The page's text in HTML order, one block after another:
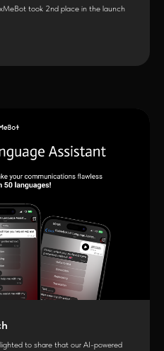
took 2nd place in the launch
to share that our AI-powered